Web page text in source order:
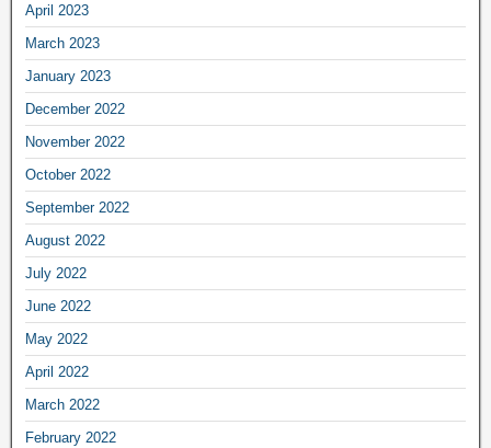
April 2023
March 2023
January 2023
December 2022
November 2022
October 2022
September 2022
August 2022
July 2022
June 2022
May 2022
April 2022
March 2022
February 2022